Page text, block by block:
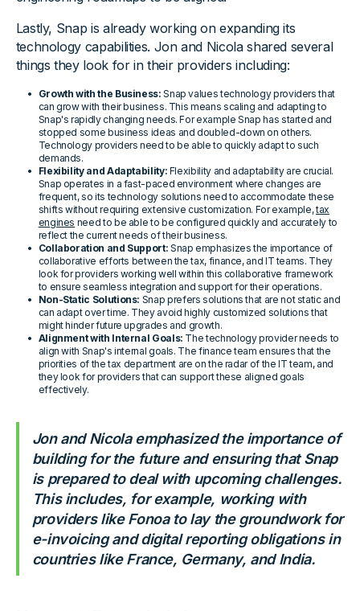
Lastly, Snap is already working on expanding its
technology capabilities. Jon and Nicola shared several
things they look for in their providers including:
Growth with the Business: Snap values technology providers that
can grow with their business. This means scaling and adapting to
Snap's rapidly changing needs. For example Snap has started and
stopped some business ideas and doubled-down on others.
Technology providers need to be able to quickly adapt to such
demands.
Flexibility and Adaptability: Flexibility and adaptability are crucial.
Snap operates in a fast-paced environment where changes are
frequent, so its technology solutions need to accommodate these
shifts without requiring extensive customization. For example,tax
engines need to be able to be configured quickly and accurately to
reflect the current needs of their business.
Collaboration and Support: Snap emphasizes the importance of
collaborative efforts between the tax, finance, and IT teams. They
look for providers working well within this collaborative framework
to ensure seamless integration and support for their operations.
Non-Static Solutions: Snap prefers solutions that are not static and
can adapt over time. They avoid highly customized solutions that
might hinder future upgrades and growth.
Alignment with Internal Goals: The technology provider needs to
align with Snap's internal goals. The finance team ensures that the
priorities of the tax department are on the radar of the IT team, and
they look for providers that can support these aligned goals
effectively.
Jon and Nicola emphasized the importance of
building for the future and ensuring that Snap
is prepared to deal with upcoming challenges.
This includes, for example, working with
providers like Fonoa to lay the groundwork for
e-invoicing and digital reporting obligations in
countries like France, Germany, and India.